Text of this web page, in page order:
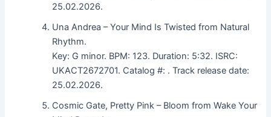
25.02.2026.
Una Andrea – Your Mind Is Twisted from Natural
Rhythm.
Key: G minor. BPM: 123. Duration: 5:32. ISRC:
UKACT2672701. Catalog #: . Track release date:
25.02.2026.
Cosmic Gate, Pretty Pink – Bloom from Wake Your